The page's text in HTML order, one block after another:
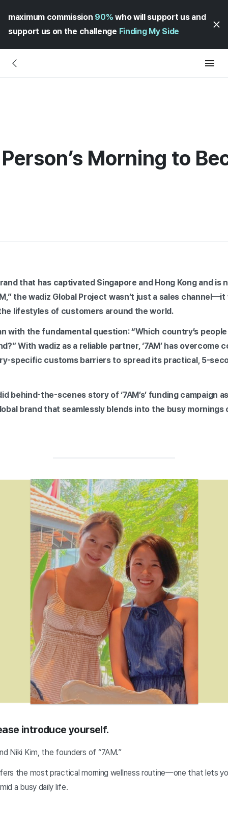
maximum commission 90% who will support us and
support us on the challenge Finding My Side
Morning to
that has captivated Singapore and Hong Kong and is
the wadiz Global Project wasn’t just a sales
lifestyles of customers around the world.
with the fundamental question: “Which country’s
With wadiz as a reliable partner, ‘7AM’ has overcome
specific customs barriers to spread its practical, 5-
behind-the-scenes story of ‘7AM’s’ funding campaign
brand that seamlessly blends into the busy mornings
introduce yourself.
Niki Kim, the founders of “7AM.”
the most practical morning wellness routine—one that lets
a busy daily life.